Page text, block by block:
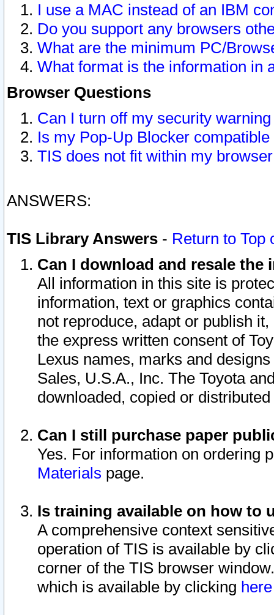
I use a MAC instead of an IBM
Do you support any browsers
What are the minimum PC/
What format is the information in
Browser Questions
Can I turn off my security
Is my Pop-Up Blocker
TIS does not fit within my
ANSWERS:
TIS Library Answers - Return to Top
Can I download and resale
All information in this site is
information, text or graphics
not reproduce, adapt or publish
the express written consent of
Lexus names, marks and
Sales, U.S.A., Inc. The Toyota
downloaded, copied or
Can I still purchase paper
Yes. For information on ordering
Materials page.
Is training available on how to
A comprehensive context
operation of TIS is available by
corner of the TIS browser
which is available by clicking